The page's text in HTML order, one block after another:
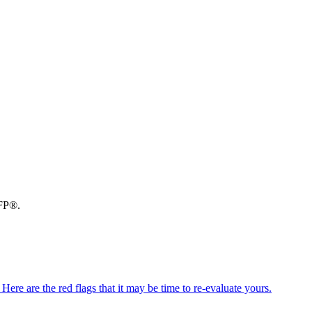
are the red flags that it may be time to re-evaluate yours.